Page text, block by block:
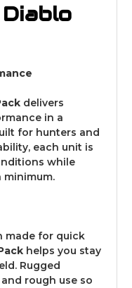
delivers
in a
for hunters and
each unit is
while
made for quick
helps you stay
Rugged
rough use so